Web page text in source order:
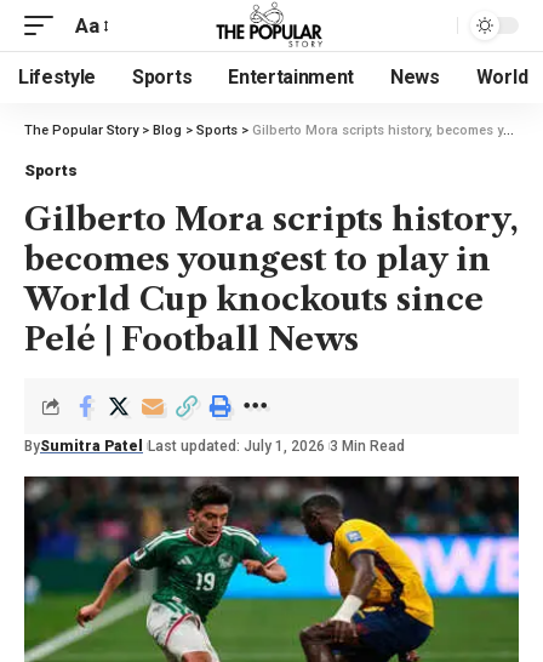
Aa
Lifestyle Sports Entertainment News World
The Popular Story> Blog > Sports > Gilberto Mora scripts history, becomes youngest to play in World Cup knockouts since Pelé | Football News
Sports
Gilberto Mora scripts history,
becomes youngest to play in
World Cup knockouts since
Pelé | Football News
BySumitra Patel Last updated: July 1, 2026 3 Min Read